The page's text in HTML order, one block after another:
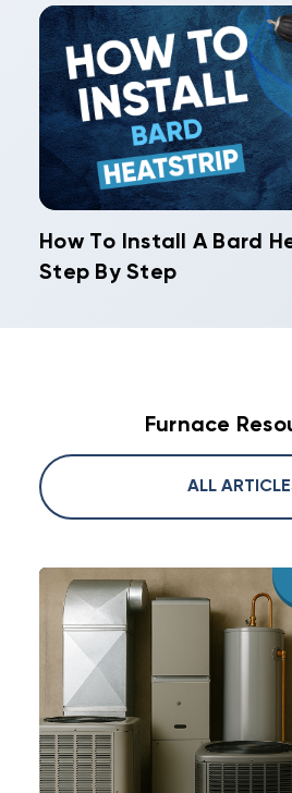
How To Install A Bard
Step By Step
Furnace
ALL